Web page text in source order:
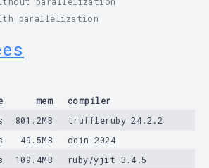
parallelization
mem
compiler
801.2MB
truffleruby 24.2.2
49.5MB
odin 2024
109.4MB
ruby/yjit 3.4.5